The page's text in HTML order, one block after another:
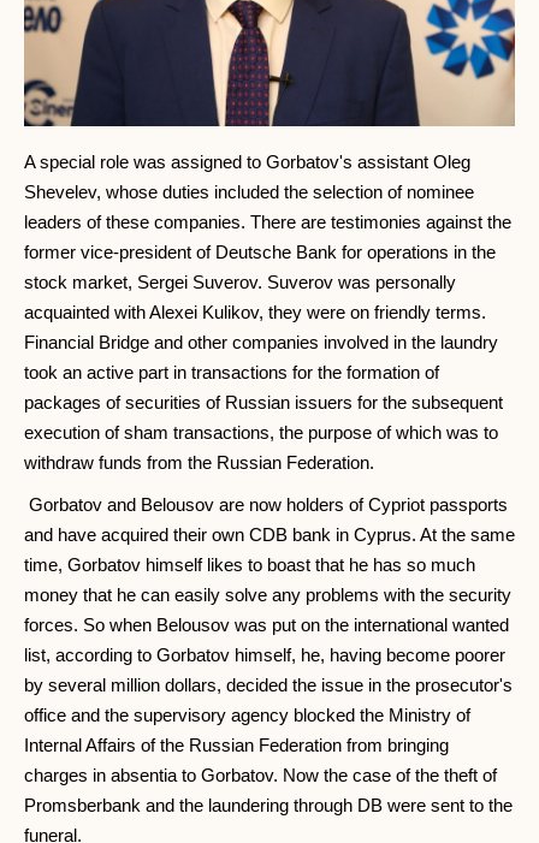
A special role was assigned to Gorbatov's assistant Oleg
Shevelev, whose duties included the selection of nominee
leaders of these companies. There are testimonies against the
former vice-president of Deutsche Bank for operations in the
stock market, Sergei Suverov. Suverov was personally
acquainted with Alexei Kulikov, they were on friendly terms.
Financial Bridge and other companies involved in the laundry
took an active part in transactions for the formation of
packages of securities of Russian issuers for the subsequent
execution of sham transactions, the purpose of which was to
withdraw funds from the Russian Federation.
Gorbatov and Belousov are now holders of Cypriot passports
and have acquired their own CDB bank in Cyprus. At the same
time, Gorbatov himself likes to boast that he has so much
money that he can easily solve any problems with the security
forces. So when Belousov was put on the international wanted
list, according to Gorbatov himself, he, having become poorer
by several million dollars, decided the issue in the prosecutor's
office and the supervisory agency blocked the Ministry of
Internal Affairs of the Russian Federation from bringing
charges in absentia to Gorbatov. Now the case of the theft of
Promsberbank and the laundering through DB were sent to the
funeral.